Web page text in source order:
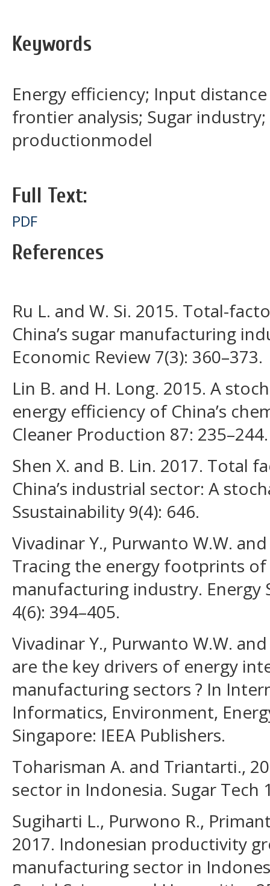
Keywords
Energy efficiency; Input
frontier analysis; Sugar
productionmodel
Full Text:
PDF
References
Ru L. and W. Si. 2015. Total-
China’s sugar manufacturing
Economic Review 7(3): 360–373.
Lin B. and H. Long. 2015. A
energy efficiency of China’s
Cleaner Production 87: 235–244.
Shen X. and B. Lin. 2017. Total
China’s industrial sector: A
Ssustainability 9(4): 646.
Vivadinar Y., Purwanto W.W.
Tracing the energy footprints
manufacturing industry. Energy
4(6): 394–405.
Vivadinar Y., Purwanto W.W.
are the key drivers of energy
manufacturing sectors ? In
Informatics, Environment,
Singapore: IEEA Publishers.
Toharisman A. and Triantarti.,
sector in Indonesia. Sugar Tech
Sugiharti L., Purwono R.,
2017. Indonesian productivity
manufacturing sector in